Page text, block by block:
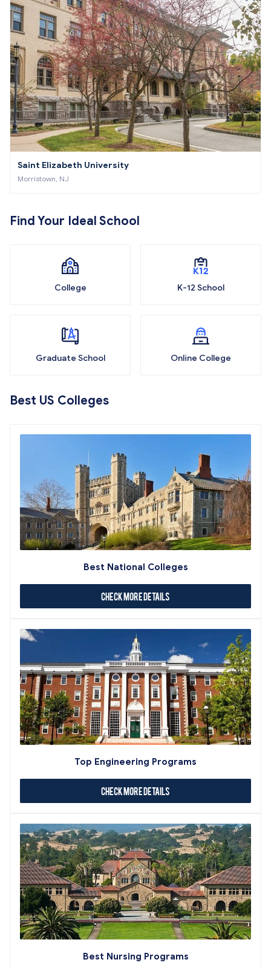
Saint Elizabeth University
Morristown, NJ
Find Your Ideal School
College K-12 School
Graduate School Online College
Best US Colleges
Best National Colleges
Check More Details
Top Engineering Programs
Check More Details
Best Nursing Programs